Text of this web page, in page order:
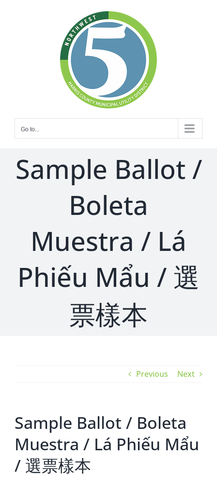
Go to...
Sample Ballot /
Boleta
Muestra / Lá
Phiếu Mẩu / 選
票樣本
Previous Next
Sample Ballot / Boleta
Muestra / Lá Phiếu Mẩu
/ 選票樣本